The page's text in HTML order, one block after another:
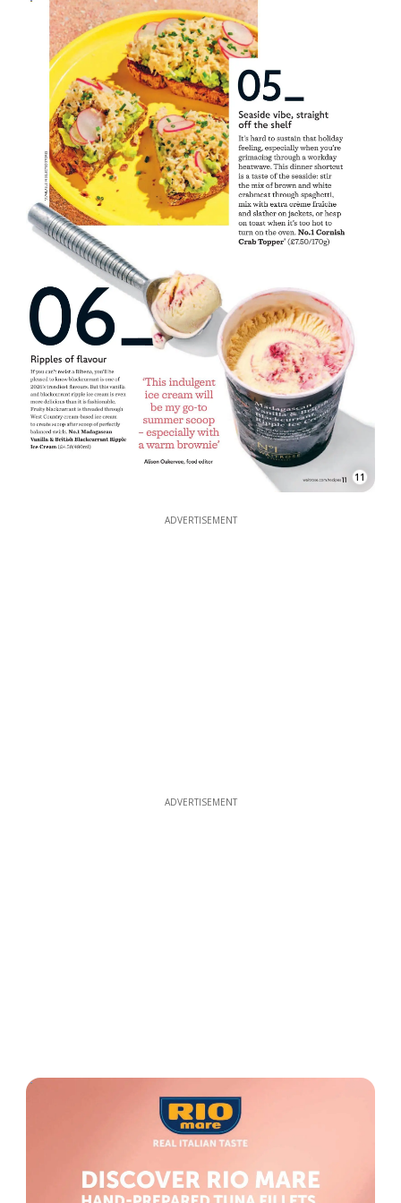
11
ADVERTISEMENT
ADVERTISEMENT